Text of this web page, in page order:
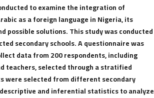
to examine the integration of
as a foreign language in Nigeria, its
possible solutions. This study was conducted
secondary schools. A questionnaire was
data from 200 respondents, including
teachers, selected through a stratified
were selected from different secondary
and inferential statistics to analyze